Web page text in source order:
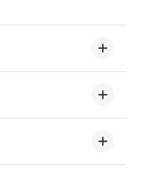
hazing with some